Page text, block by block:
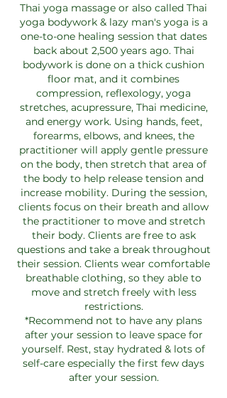
Thai yoga massage or also called Thai
yoga bodywork & lazy man's yoga is a
one-to-one healing session that dates
back about 2,500 years ago. Thai
bodywork is done on a thick cushion
floor mat, and it combines
compression, reflexology, yoga
stretches, acupressure, Thai medicine,
and energy work. Using hands, feet,
forearms, elbows, and knees, the
practitioner will apply gentle pressure
on the body, then stretch that area of
the body to help release tension and
increase mobility. During the session,
clients focus on their breath and allow
the practitioner to move and stretch
their body. Clients are free to ask
questions and take a break throughout
their session. Clients wear comfortable
breathable clothing, so they able to
move and stretch freely with less
restrictions.
*Recommend not to have any plans
after your session to leave space for
yourself. Rest, stay hydrated & lots of
self-care especially the first few days
after your session.